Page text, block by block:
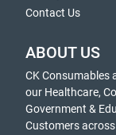
Contact Us
ABOUT US
CK Consumables
our Healthcare,
Government &
Customers across